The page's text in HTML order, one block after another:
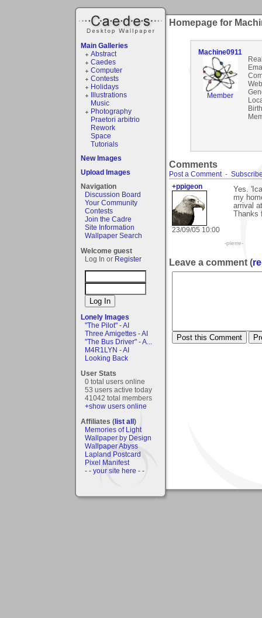
Main Galleries
Abstract
Caedes
Computer
Contests
Holidays
Illustrations
Music
Photography
Praetori arbitrio
Rework
Space
Tutorials
New Images
Upload Images
Navigation
Discussion Board
Your Community
Contests
Join the Cadre
Site Information
Wallpaper Search
Welcome guest
Log In or Register
Lonely Images
"The Pilot" - AI
Three Amigettes - AI
"The Bus Driver" - A...
M4R1LYN - AI
Looking Back
User Stats
0 total users online
53 users active today
41042 total members
+show users online
Affiliates (list all)
Memories of Light
Wallpaper by Design
Wallpaper Abyss
Lapland Postcard
Pixel Manifest
- - your site here - -
Homepage for
Machine0911
Member
Comments
Post a Comment-
+ppigeon
23/09/05 10:00
Yes.
my
arrival
-pierre-
Leave a comment (